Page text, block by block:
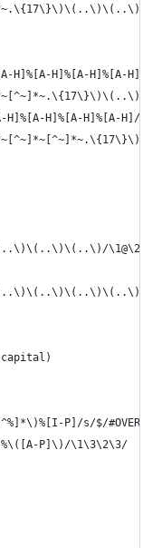
H]%[A-H]%[A-H]/{
H]%[A-H]%[A-H]/{
P]/s/$/#OVER~/
P]\)/\1\3\2\3/